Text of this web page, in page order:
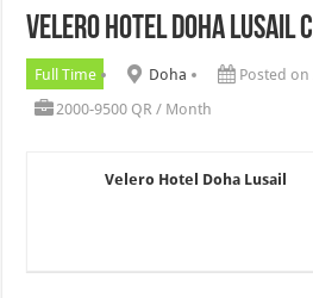
Velero Hotel Doha Lusail
Full Time Doha
Posted on
2000-9500 QR / Month
Velero Hotel Doha Lusail